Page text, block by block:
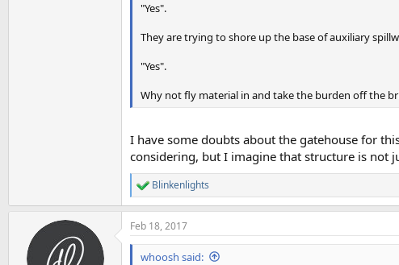
"Yes".
They are trying to shore up the base of auxiliary
"Yes".
Why not fly material in and take the burden off the
I have some doubts about the gatehouse for
considering, but I imagine that structure is not
R
e
a
c
t
Blinkenlights
Feb 18, 2017
whoosh said: